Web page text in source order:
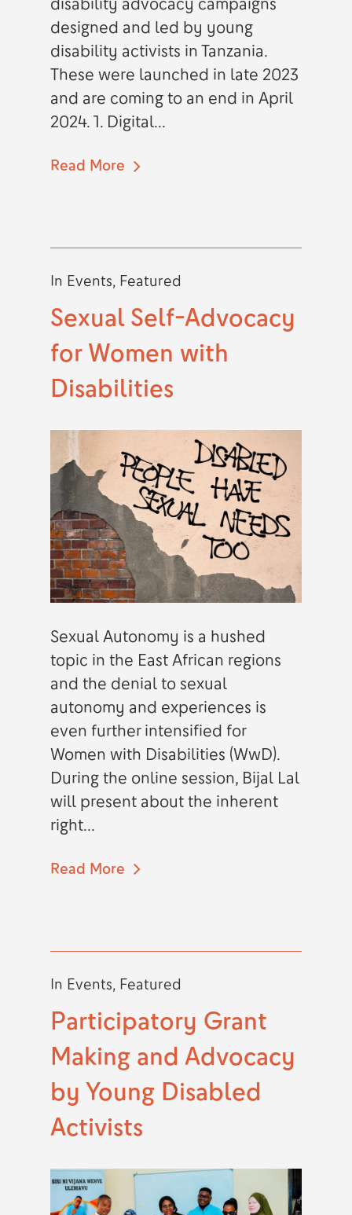
disability advocacy campaigns
designed and led by young
disability activists in Tanzania.
These were launched in late 2023
and are coming to an end in April
2024. 1. Digital...
Read More
In Events, Featured
Sexual Self-Advocacy
for Women with
Disabilities
Sexual Autonomy is a hushed
topic in the East African regions
and the denial to sexual
autonomy and experiences is
even further intensified for
Women with Disabilities (WwD).
During the online session, Bijal Lal
will present about the inherent
right...
Read More
In Events, Featured
Participatory Grant
Making and Advocacy
by Young Disabled
Activists